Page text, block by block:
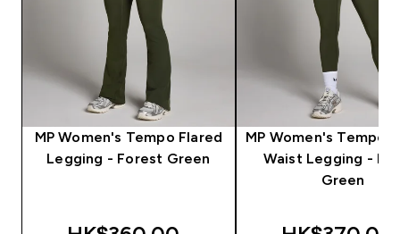
MP Women's Tempo Flared
Legging - Forest Green
MP Women's Tempo
Waist Legging -
Green